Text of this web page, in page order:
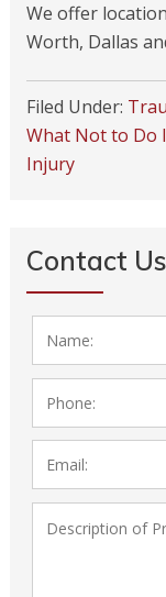
We offer
Worth, Dallas
Filed Under:
What Not to Do
Injury
Contact Us